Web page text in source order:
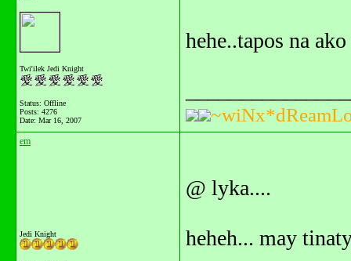
Twi'ilek Jedi Knight
Status: Offline
Posts: 4276
Date: Mar 16, 2007
hehe..tapos na
em
Jedi Knight
@ lyka....
heheh... may